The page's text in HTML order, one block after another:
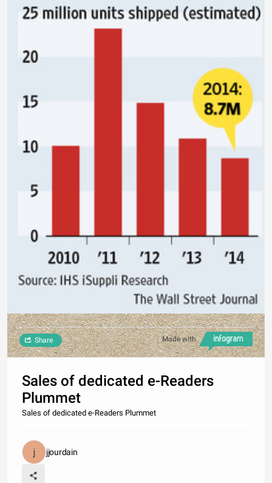
Made with
Share
Sales of dedicated e-Readers
Plummet
Sales of dedicated e-Readers Plummet
jjourdain